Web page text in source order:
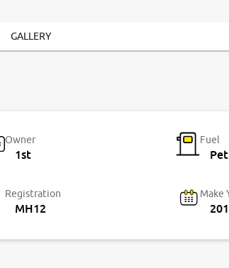
GALLERY
Owner
1st
Fuel
Registration
MH12
Make